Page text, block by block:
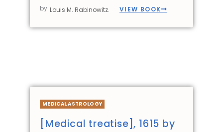
by Louis M. Rabinowitz. VIEW BOOK
MEDICAL ASTROLOGY
[Medical treatise], 1615 by